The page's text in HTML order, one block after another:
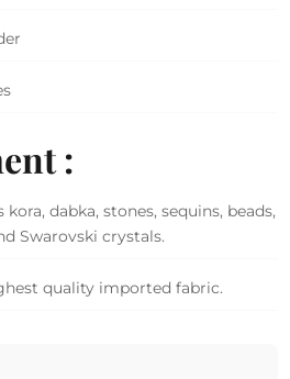
:
dabka, stones, sequins, beads,
Swarovski crystals.
quality imported fabric.